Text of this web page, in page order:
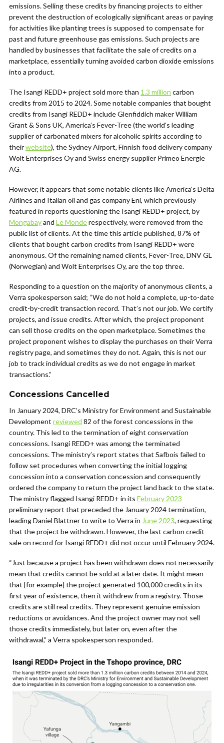
emissions. Selling these credits by financing projects to either
prevent the destruction of ecologically significant areas or paying
for activities like planting trees is supposed to compensate for
past and future greenhouse gas emissions. Such projects are
handled by businesses that facilitate the sale of credits on a
marketplace, essentially turning avoided carbon dioxide emissions
into a product.
The Isangi REDD+ project sold more than 1.3 million carbon
credits from 2015 to 2024. Some notable companies that bought
credits from Isangi REDD+ include Glenfiddich maker William
Grant & Sons UK, America’s Fever-Tree (the world’s leading
supplier of carbonated mixers for alcoholic spirits according to
theirwebsite), the Sydney Airport, Finnish food delivery company
Wolt Enterprises Oy and Swiss energy supplier Primeo Energie
AG.
However, it appears that some notable clients like America’s Delta
Airlines and Italian oil and gas company Eni, which previously
featured in reports questioning the Isangi REDD+ project, by
Mongabayand Le Monderespectively, were removed from the
public list of clients. At the time this article published, 87% of
clients that bought carbon credits from Isangi REDD+ were
anonymous. Of the remaining named clients, Fever-Tree, DNV GL
(Norwegian) and Wolt Enterprises Oy, are the top three.
Responding to a question on the majority of anonymous clients, a
Verra spokesperson said; “We do not hold a complete, up-to-date
credit-by-credit transaction record. That’s not our job. We certify
projects, and issue credits. After which, the project proponent
can sell those credits on the open marketplace. Sometimes the
project proponent wishes to display the purchases on their Verra
registry page, and sometimes they do not. Again, this is not our
job to track individual credits as we do not engage in market
transactions.”
Concessions Cancelled
In January 2024, DRC’s Ministry for Environment and Sustainable
Development reviewed 82 of the forest concessions in the
country. This led to the termination of eight conservation
concessions. Isangi REDD+ was among the terminated
concessions. The ministry’s report states that Safbois failed to
follow set procedures when converting the initial logging
concession into a conservation concession and consequently
ordered the company to return the project land back to the state.
The ministry flagged Isangi REDD+ in its February 2023
preliminary report that preceded the January 2024 termination,
leading Daniel Blattner to write to Verra in June 2023, requesting
that the project be withdrawn. However, the last carbon credit
sale on record for Isangi REDD+ did not occur until February 2024.
“Just because a project has been withdrawn does not necessarily
mean that credits cannot be sold at a later date. It might mean
that [for example] the project generated 100,000 credits in its
first year of existence, then it withdrew from a registry. Those
credits are still real credits. They represent genuine emission
reductions or avoidances. And the project owner may not sell
those credits immediately, but later on, even after the
withdrawal,” a Verra spokesperson responded.